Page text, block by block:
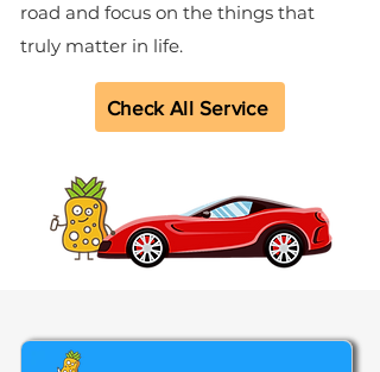
road and focus on the things that
truly matter in life.
Check All Service